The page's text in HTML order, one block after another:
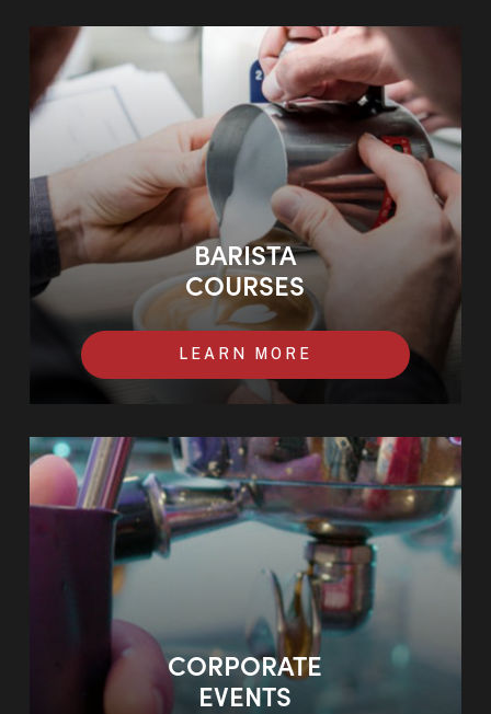
BARISTA
COURSES
LEARN MORE
CORPORATE
EVENTS